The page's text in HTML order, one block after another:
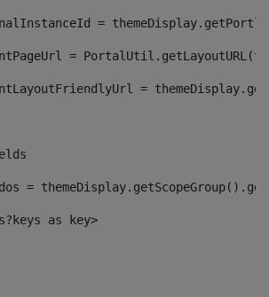
=
=
=
=
as key>